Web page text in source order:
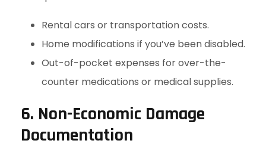
Rental cars or transportation costs.
Home modifications if you’ve been disabled.
Out-of-pocket expenses for over-the-
counter medications or medical supplies.
6. Non-Economic Damage
Documentation